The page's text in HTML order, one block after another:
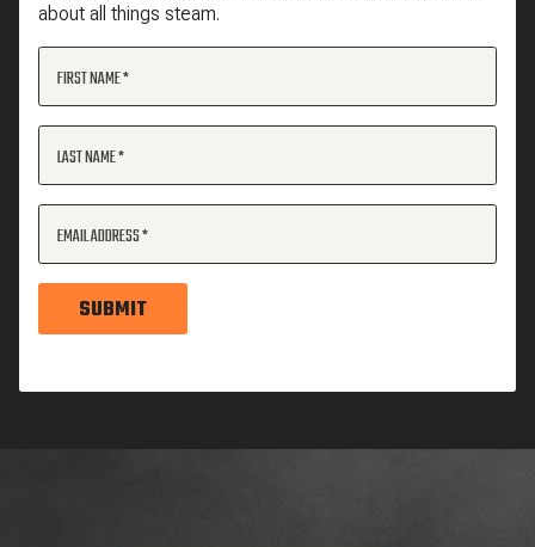
about all things steam.
FIRST NAME
LAST NAME
EMAIL ADDRESS
SUBMIT